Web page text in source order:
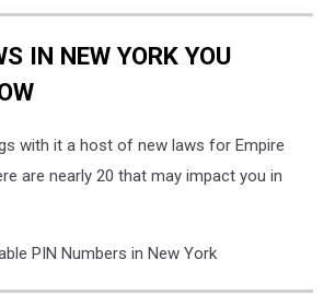
IN NEW YORK YOU
with it a host of new laws for Empire
are nearly 20 that may impact you in
PIN Numbers in New York